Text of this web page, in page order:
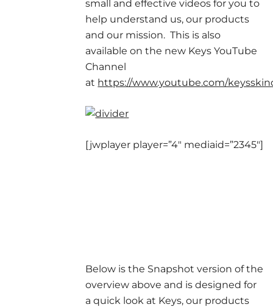
small and effective videos for you to
help understand us, our products
and our mission. This is also
available on the new Keys YouTube
Channel
at https://www.youtube.com/
[jwplayer player=”4″ mediaid=”2345″]
Below is the Snapshot version of the
overview above and is designed for
a quick look at Keys, our products